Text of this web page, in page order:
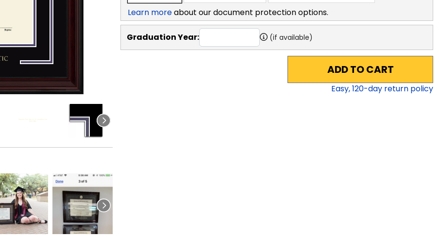
Learn moreabout our document protection options.
Graduation Year: (if available)
ADD TO CART
Easy,120-day return policy